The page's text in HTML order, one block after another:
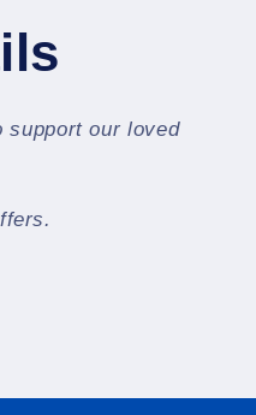
support our loved